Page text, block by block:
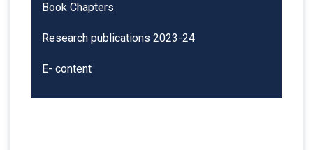
Book Chapters
Research publications 2023-24
E- content